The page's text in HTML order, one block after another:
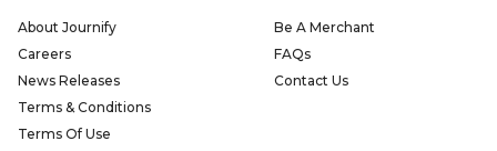
About Journify
Careers
News Releases
Terms & Conditions
Terms Of Use
Be A Merchant
FAQs
Contact Us